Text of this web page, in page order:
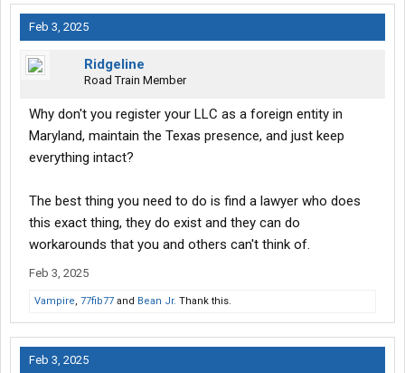
Feb 3, 2025
Ridgeline
Road Train Member
Why don't you register your LLC as a foreign entity in
Maryland, maintain the Texas presence, and just keep
everything intact?
The best thing you need to do is find a lawyer who does
this exact thing, they do exist and they can do
workarounds that you and others can't think of.
Feb 3, 2025
Vampire, 77fib77 and Bean Jr. Thank this.
Feb 3, 2025